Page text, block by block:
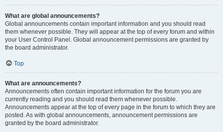
What are global announcements?
Global announcements contain important information and you should read
them whenever possible. They will appear at the top of every forum and within
your User Control Panel. Global announcement permissions are granted by
the board administrator.
Top
What are announcements?
Announcements often contain important information for the forum you are
currently reading and you should read them whenever possible.
Announcements appear at the top of every page in the forum to which they are
posted. As with global announcements, announcement permissions are
granted by the board administrator.